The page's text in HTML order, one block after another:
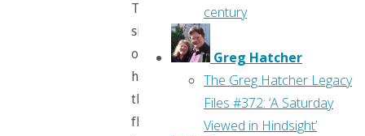
Terror
sitting
on
her
throne,
flanked
century
Greg Hatcher
The Greg Hatcher Legacy
Files #372: ‘A Saturday
Viewed in Hindsight’